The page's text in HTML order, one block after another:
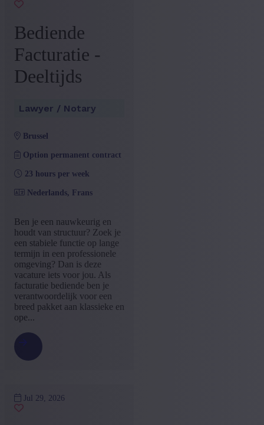
Bediende
Facturatie -
Deeltijds
Lawyer / Notary
brussel
Option permanent contract
23 hours per week
Nederlands, Frans
Ben je een nauwkeurig en
houdt van structuur? Zoek je
een stabiele functie op lange
termijn in een professionele
omgeving? Dan is deze
vacature iets voor jou. Als
facturatie bediende ben je
verantwoordelijk voor een
breed pakket aan klassieke en
ope...
Jul 29, 2026